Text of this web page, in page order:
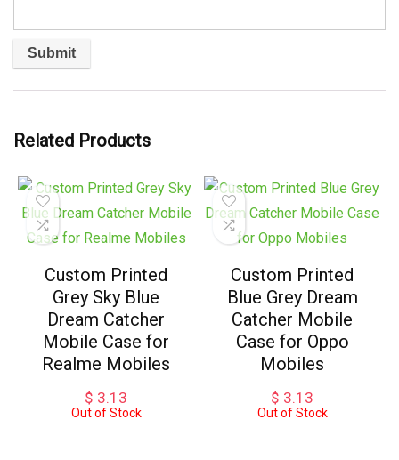
Related Products
Custom Printed
Grey Sky Blue
Dream Catcher
Mobile Case for
Realme Mobiles
$ 3.13
Out of Stock
Custom Printed
Blue Grey Dream
Catcher Mobile
Case for Oppo
Mobiles
$ 3.13
Out of Stock